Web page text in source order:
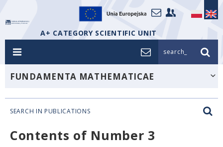
A+ CATEGORY SCIENTIFIC UNIT
search_
FUNDAMENTA MATHEMATICAE
SEARCH IN PUBLICATIONS
Contents of Number 3